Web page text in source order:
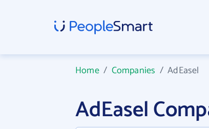
Home/ Companies /AdEasel
AdEasel